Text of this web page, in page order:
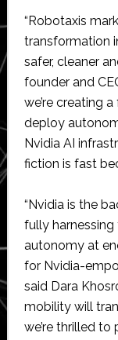
“Robotaxis
transformation
safer, cleaner
founder and
we’re creating
deploy
Nvidia AI
fiction is fast
“Nvidia is the
fully
autonomy at
for Nvidia-
said Dara
mobility will
we’re thrilled